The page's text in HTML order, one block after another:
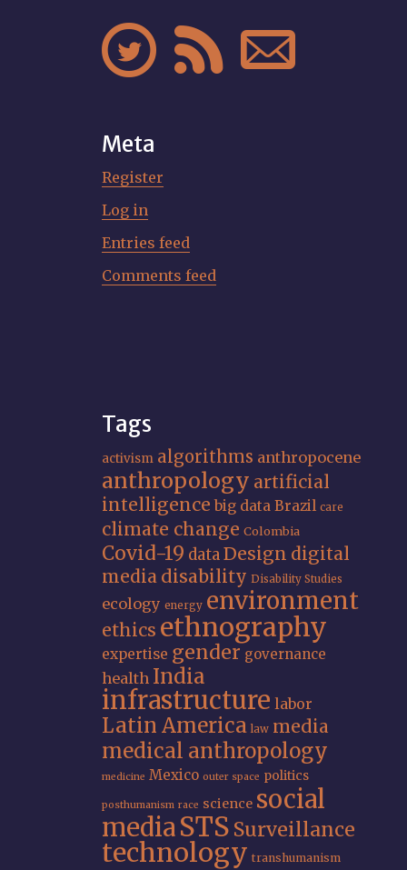
  
Meta
Register
Log in
Entries feed
Comments feed
Tags
activism algorithms anthropocene
anthropology artificial
intelligence big data Brazil care
climate change Colombia
Covid-19 dataDesign digital
media disability Disability Studies
ecology energy environment
ethics ethnography
expertise gender governance
health India
infrastructure labor
Latin America law media
medical anthropology
medicine Mexico outer space politics
posthumanism race science social
mediaSTS Surveillance
technology transhumanism